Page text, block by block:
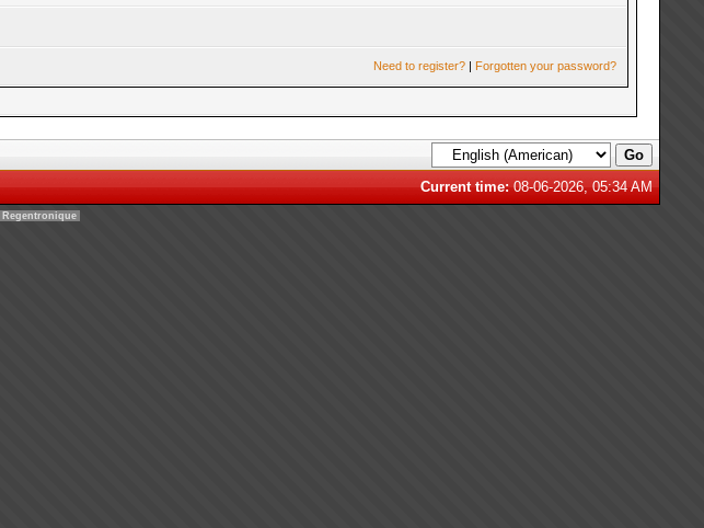
Need to register?| Forgotten your password?
Current time:08-06-2026, 05:34 AM
Regentronique